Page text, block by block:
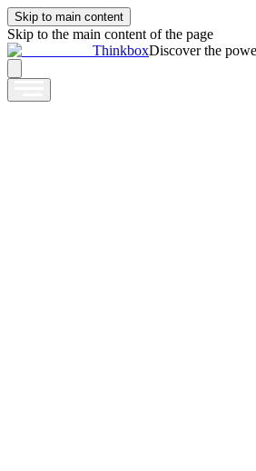
Skip to main content
Skip to the main content of the page
ThinkboxDiscover the